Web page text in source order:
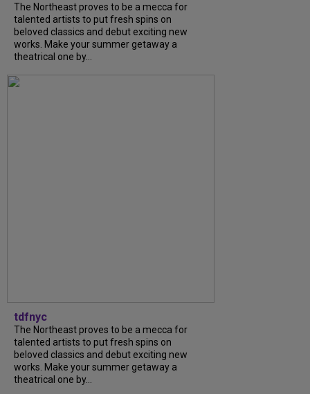
The Northeast proves to be a mecca for
talented artists to put fresh spins on
beloved classics and debut exciting new
works. Make your summer getaway a
theatrical one by...
tdfnyc
The Northeast proves to be a mecca for
talented artists to put fresh spins on
beloved classics and debut exciting new
works. Make your summer getaway a
theatrical one by...